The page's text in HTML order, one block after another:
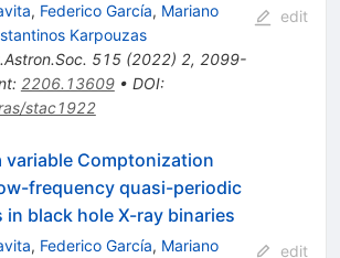
, Federico García, Mariano
Karpouzas
515(2022) 2, 2099-
: 2206.13609• DOI:
stac1922
edit
variable Comptonization
frequency quasi-periodic
black hole X-ray binaries
, Federico García, Mariano edit